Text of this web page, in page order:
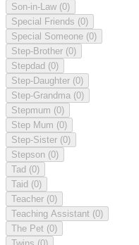
Son-in-Law (0)
Special Friends (0)
Special Someone (0)
Step-Brother (0)
Stepdad (0)
Step-Daughter (0)
Step-Grandma (0)
Stepmum (0)
Step Mum (0)
Step-Sister (0)
Stepson (0)
Tad (0)
Taid (0)
Teacher (0)
Teaching Assistant (0)
The Pet (0)